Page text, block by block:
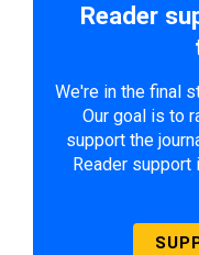
Reader
We're in the final
Our goal is to
support the
Reader